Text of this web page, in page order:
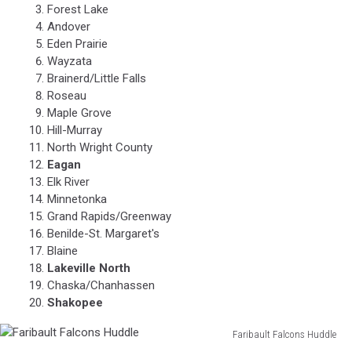
Forest Lake
Andover
Eden Prairie
Wayzata
Brainerd/Little Falls
Roseau
Maple Grove
Hill-Murray
North Wright County
Eagan
Elk River
Minnetonka
Grand Rapids/Greenway
Benilde-St. Margaret's
Blaine
Lakeville North
Chaska/Chanhassen
Shakopee
Faribault Falcons Huddle